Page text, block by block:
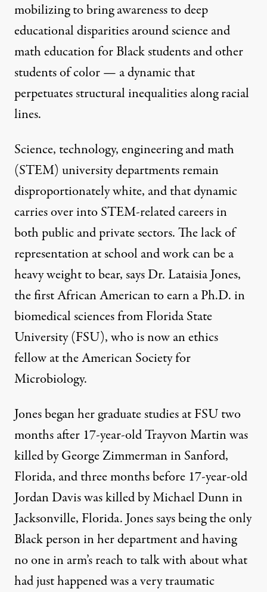
mobilizing to bring awareness to deep
educational disparities around science and
math education for Black students and other
students of color — a dynamic that
perpetuates structural inequalities along racial
lines.
Science, technology, engineering and math
(STEM) university departments remain
disproportionately white, and that dynamic
carries overinto STEM-related careers in
both public and private sectors. The lack of
representation at school and work can be a
heavy weight to bear, says Dr. Lataisia Jones,
the first African American to earn a Ph.D. in
biomedical sciences from Florida State
University (FSU), who is now an ethics
fellow at the American Society for
Microbiology.
Jones began her graduate studies at FSU two
months after 17-year-old Trayvon Martin was
killed by George Zimmerman in Sanford,
Florida, and three months before 17-year-old
Jordan Davis was killed by Michael Dunn in
Jacksonville, Florida. Jones says being the only
Black person in her department and having
no one in arm’s reach to talk with about what
had just happened was a very traumatic